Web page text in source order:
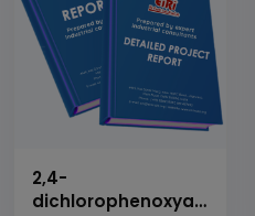
2,4-
dichlorophenoxyacetic